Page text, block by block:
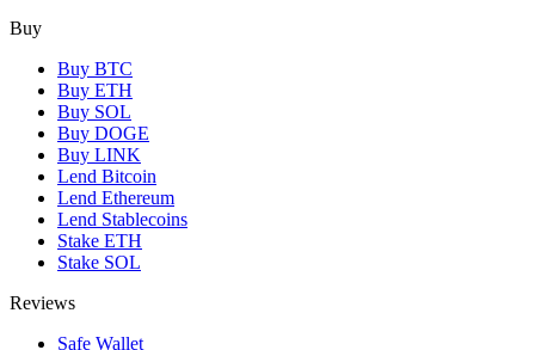
Buy
Buy BTC
Buy ETH
Buy SOL
Buy DOGE
Buy LINK
Lend Bitcoin
Lend Ethereum
Lend Stablecoins
Stake ETH
Stake SOL
Reviews
Safe Wallet